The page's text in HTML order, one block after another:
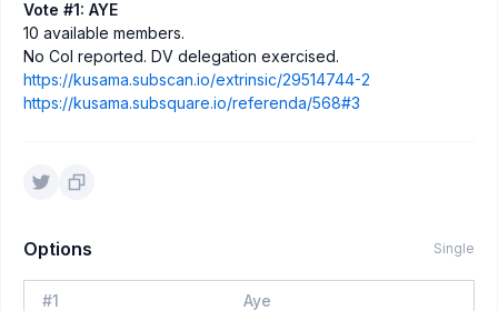
Vote #1: AYE
10 available members.
No CoI reported. DV delegation exercised.
https://kusama.subscan.io/extrinsic/29514744-2
https://kusama.subsquare.io/referenda/568#3
Options Single
#1 Aye